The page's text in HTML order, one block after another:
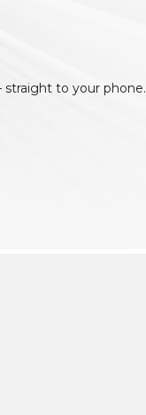
straight to your phone.